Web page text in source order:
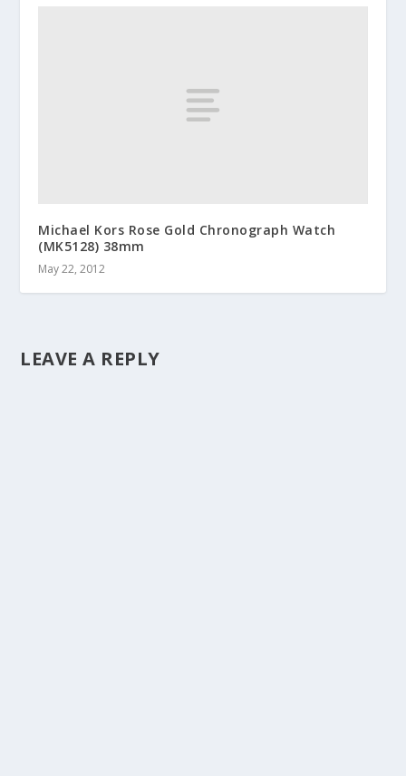
Michael Kors Rose Gold Chronograph Watch
(MK5128) 38mm
May 22, 2012
LEAVE A REPLY